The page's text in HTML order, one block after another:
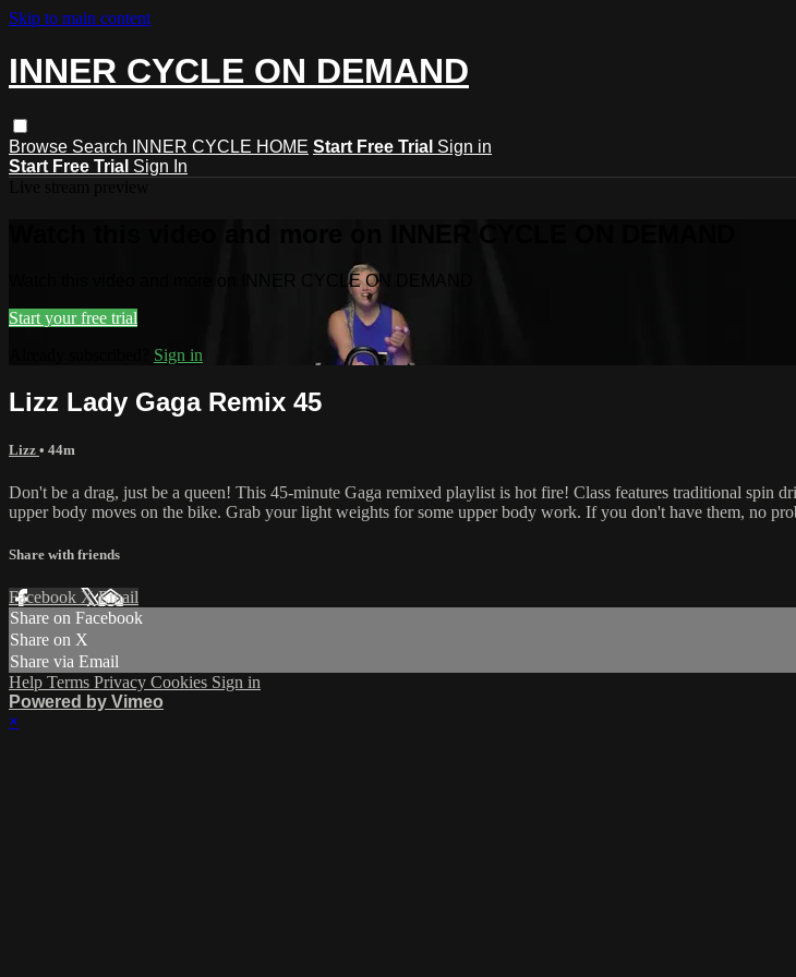
Skip to main content
INNER CYCLE ON DEMAND
Browse Search INNER CYCLE HOME Start Free Trial Sign in
Start Free Trial Sign In
Watch this video and more on INNER CYCLE ON DEMAND
Start your free trial
Sign in
Lizz Lady Gaga Remix 45
Lizz • 44m
Don't be a drag, just be a queen! This 45-minute Gaga remixed playlist is hot fire! Class features traditional spin
upper body moves on the bike. Grab your light weights for some upper body work. If you don't have them, no
Share with friends
Facebook XEmail
Share on Facebook
Share on X
Share via Email
Help Terms Privacy Cookies Sign in
Powered by Vimeo
×